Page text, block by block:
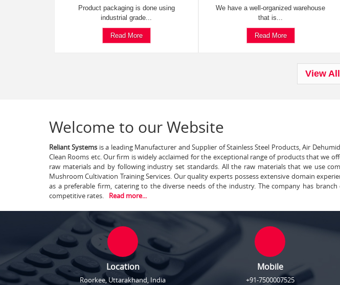
Product packaging is done using
industrial grade...
Read More
We have a well-organized warehouse
that is...
Read More
View
Welcome to our Website
Reliant Systems is a leading Manufacturer and Supplier of Stainless Steel Products, Air
Clean Rooms etc. Our firm is widely acclaimed for the exceptional range of products that we
raw materials and by following industry set standards. All the raw materials that we use
Mushroom Cultivation Training Services. Our quality experts possess extensive domain
as a preferable firm, catering to the diverse needs of the industry. The company has
competitive rates.
Read more...
Location
Roorkee, Uttarakhand, India
Mobile
+91-7500007525